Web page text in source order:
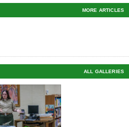
MORE ARTICLES
ALL GALLERIES